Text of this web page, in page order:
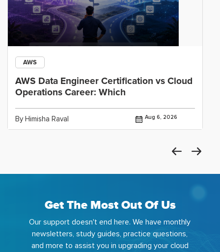
AWS
AWS Data Engineer Certification vs Cloud
Operations Career: Which
By Himisha Raval Aug 6, 2026
Get The Most Out Of Us
Our support doesn't end here. We have monthly
newsletters, study guides, practice questions,
and more to assist you in upgrading your cloud